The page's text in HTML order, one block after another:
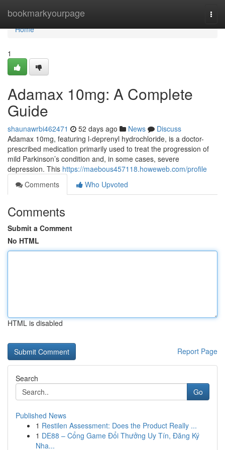
bookmarkyourpage
Home
Home
1
Adamax 10mg: A Complete
Guide
shaunawrbi462471 52 days ago News
Discuss
Adamax 10mg, featuring l-deprenyl hydrochloride, is a doctor-
prescribed medication primarily used to treat the progression of
mild Parkinson’s condition and, in some cases, severe
depression. This https://maebous457118.howeweb.com/profile
Comments
Who Upvoted
Comments
Submit a Comment
No HTML
HTML is disabled
Report Page
Search
Go
Published News
1 Restilen Assessment: Does the Product Really ...
1 DE88 – Cổng Game Đổi Thưởng Uy Tín, Đăng Ký
Nha...